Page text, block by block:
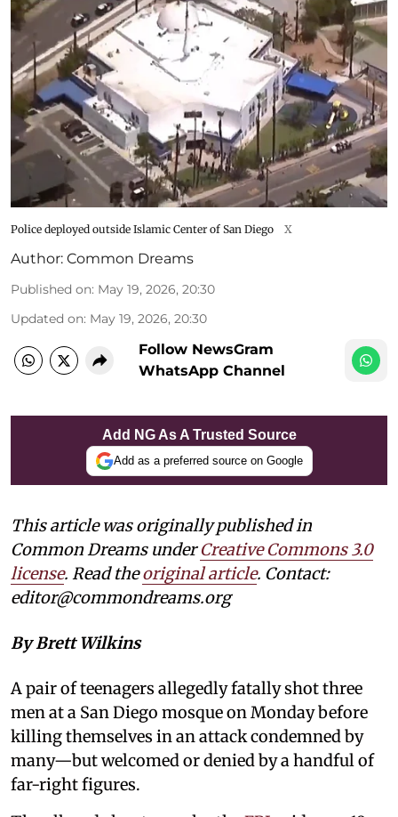
Police deployed outside Islamic Center of San Diego X
Author: Common Dreams
Published on: May 19, 2026, 20:30
Updated on: May 19, 2026, 20:30
Follow NewsGram
WhatsApp Channel
Add NG As A Trusted Source
Add as a preferred source on Google
This article was originally published in
Common Dreams underCreative Commons 3.0
license. Read theoriginal article. Contact:
editor@commondreams.org
By Brett Wilkins
A pair of teenagers allegedly fatally shot three
men at a San Diego mosque on Monday before
killing themselves in an attack condemned by
many—but welcomed or denied by a handful of
far-right figures.